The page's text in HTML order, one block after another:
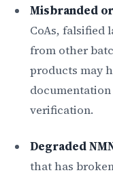
Misbranded
CoAs, falsified
from other
products may
documentation
verification.
Degraded
that has